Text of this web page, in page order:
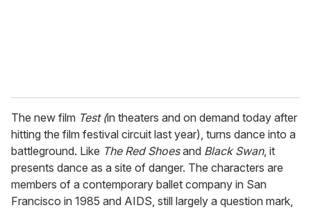
The new film Test (in theaters and on demand today after
hitting the film festival circuit last year), turns dance into a
battleground. Like The Red Shoesand Black Swan, it
presents dance as a site of danger. The characters are
members of a contemporary ballet company in San
Francisco in 1985 and AIDS, still largely a question mark,